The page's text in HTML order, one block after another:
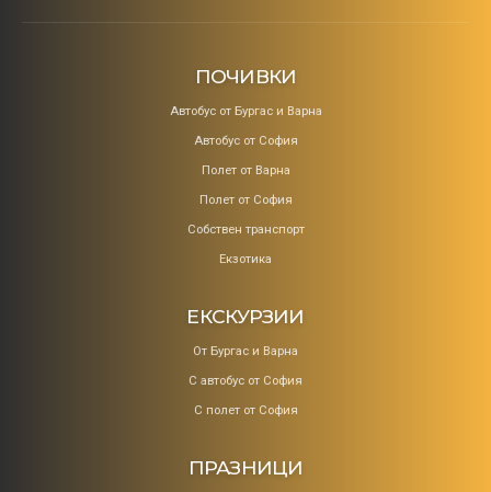
ПОЧИВКИ
Aвтобус от Бургас и Варна
Автобус от София
Полет от Варна
Полет от София
Собствен транспорт
Екзотика
ЕКСКУРЗИИ
От Бургас и Варна
С автобус от София
С полет от София
ПРАЗНИЦИ